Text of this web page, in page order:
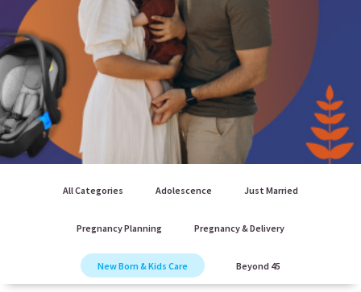
All Categories Adolescence Just Married
Pregnancy Planning Pregnancy & Delivery
New Born & Kids Care Beyond 45